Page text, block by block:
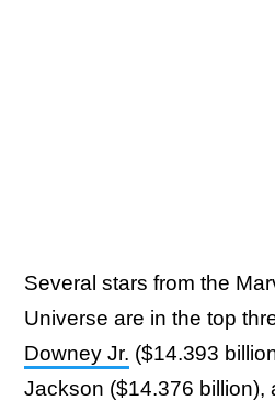
Several stars from the
Universe are in the top
Downey Jr. ($14.393
Jackson ($14.376 billion),